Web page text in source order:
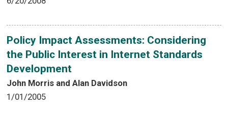
Policy Impact Assessments: Considering
the Public Interest in Internet Standards
Development
John Morris and Alan Davidson
1/01/2005